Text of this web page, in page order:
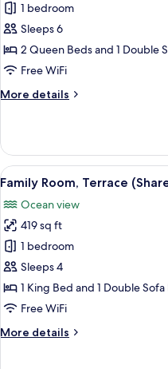
Two
Bedroom
Bungalow
Apartment,
Bathroom
1 bedroom
Sleeps 6
2 Queen Beds and 1 Double
Free WiFi
More details
More
Bedroom
Bungalow
Apartment,
Private
Bathroom
View
all
photos
for
Family
Room,
Terrace
(Shared
8
Family Room, Terrace
Ocean view
419 sq ft
1 bedroom
Sleeps 4
1 King Bed and 1 Double Sofa
Free WiFi
More details
More